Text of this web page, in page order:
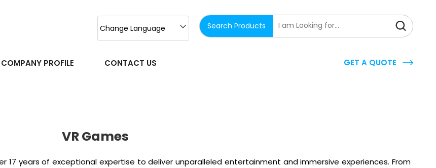
Search Products
Change Language
COMPANY PROFILE CONTACT US GET A QUOTE
VR Games
17 years of exceptional expertise to deliver unparalleled entertainment and immersive experiences. From